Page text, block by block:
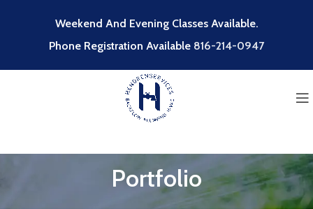
Weekend And Evening Classes Available.
Phone Registration Available 816-214-0947
Portfolio